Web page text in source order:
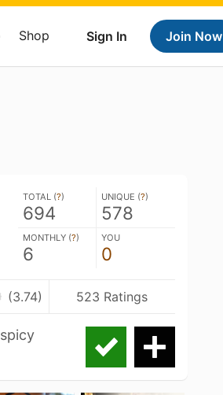
Sign In Join Now
Shop
TOTAL (?)
694
UNIQUE (?)
578
MONTHLY (?)
6
YOU
0
(3.74) 523 Ratings